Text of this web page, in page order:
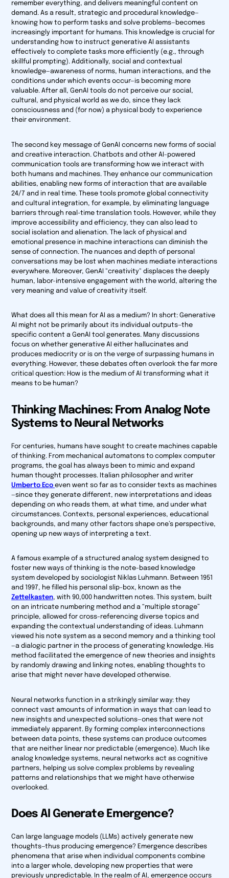
remember everything, and delivers meaningful content on
demand. As a result, strategic and procedural knowledge—
knowing how to perform tasks and solve problems—becomes
increasingly important for humans. This knowledge is crucial for
understanding how to instruct generative AI assistants
effectively to complete tasks more efficiently (e.g., through
skillful prompting). Additionally, social and contextual
knowledge—awareness of norms, human interactions, and the
conditions under which events occur—is becoming more
valuable. After all, GenAI tools do not perceive our social,
cultural, and physical world as we do, since they lack
consciousness and (for now) a physical body to experience
their environment.
The second key message of GenAI concerns new forms of social
and creative interaction. Chatbots and other AI-powered
communication tools are transforming how we interact with
both humans and machines. They enhance our communication
abilities, enabling new forms of interaction that are available
24/7 and in real time. These tools promote global connectivity
and cultural integration, for example, by eliminating language
barriers through real-time translation tools. However, while they
improve accessibility and efficiency, they can also lead to
social isolation and alienation. The lack of physical and
emotional presence in machine interactions can diminish the
sense of connection. The nuances and depth of personal
conversations may be lost when machines mediate interactions
everywhere. Moreover, GenAI "creativity" displaces the deeply
human, labor-intensive engagement with the world, altering the
very meaning and value of creativity itself.
What does all this mean for AI as a medium? In short: Generative
AI might not be primarily about its individual outputs—the
specific content a GenAI tool generates. Many discussions
focus on whether generative AI either hallucinates and
produces mediocrity or is on the verge of surpassing humans in
everything. However, these debates often overlook the far more
critical question: How is the medium of AI transforming what it
means to be human?
Thinking Machines: From Analog Note
Systems to Neural Networks
For centuries, humans have sought to create machines capable
of thinking. From mechanical automatons to complex computer
programs, the goal has always been to mimic and expand
human thought processes. Italian philosopher and writer
Umberto Ecoeven went so far as to consider texts as machines
—since they generate different, new interpretations and ideas
depending on who reads them, at what time, and under what
circumstances. Contexts, personal experiences, educational
backgrounds, and many other factors shape one’s perspective,
opening up new ways of interpreting a text.
A famous example of a structured analog system designed to
foster new ways of thinking is the note-based knowledge
system developed by sociologist Niklas Luhmann. Between 1951
and 1997, he filled his personal slip-box, known as the
Zettelkasten, with 90,000 handwritten notes. This system, built
on an intricate numbering method and a “multiple storage”
principle, allowed for cross-referencing diverse topics and
expanding the contextual understanding of ideas. Luhmann
viewed his note system as a second memory and a thinking tool
—a dialogic partner in the process of generating knowledge. His
method facilitated the emergence of new theories and insights
by randomly drawing and linking notes, enabling thoughts to
arise that might never have developed otherwise.
Neural networks function in a strikingly similar way: they
connect vast amounts of information in ways that can lead to
new insights and unexpected solutions—ones that were not
immediately apparent. By forming complex interconnections
between data points, these systems can produce outcomes
that are neither linear nor predictable (emergence). Much like
analog knowledge systems, neural networks act as cognitive
partners, helping us solve complex problems by revealing
patterns and relationships that we might have otherwise
overlooked.
Does AI Generate Emergence?
Can large language models (LLMs) actively generate new
thoughts—thus producing emergence? Emergence describes
phenomena that arise when individual components combine
into a larger whole, developing new properties that were
previously unpredictable. In the realm of AI, emergence occurs